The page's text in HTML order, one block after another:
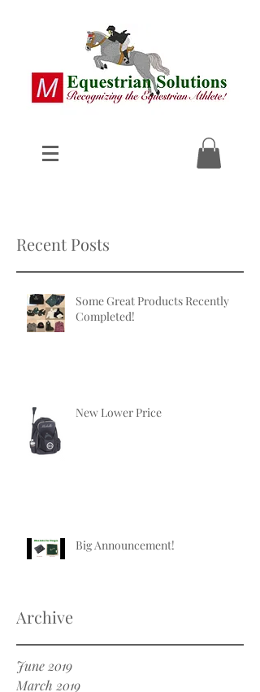
Recent Posts
Some Great Products Recently
Completed!
New Lower Price
Big Announcement!
Archive
June 2019
March 2019